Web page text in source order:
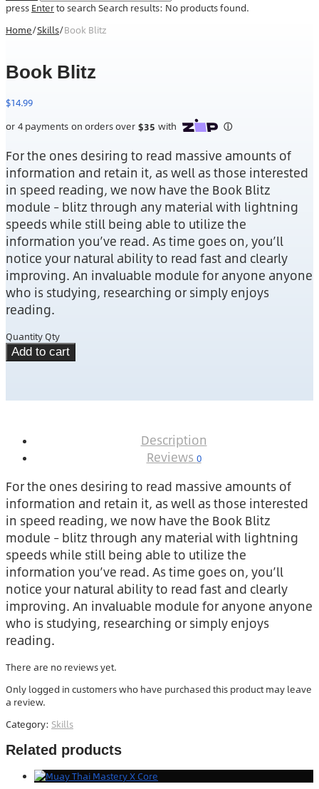
press Enterto search Search results: No products found.
Home/Skills/Book Blitz
Book Blitz
$14.99
For the ones desiring to read massive amounts of
information and retain it, as well as those interested
in speed reading, we now have the Book Blitz
module – blitz through any material with lightning
speeds while still being able to utilize the
information you’ve read. As time goes on, you’ll
notice your natural ability to read fast and clearly
improving. An invaluable module for anyone anyone
who is studying, researching or simply enjoys
reading.
Quantity Qty
Add to cart
Description
Reviews 0
For the ones desiring to read massive amounts of
information and retain it, as well as those interested
in speed reading, we now have the Book Blitz
module – blitz through any material with lightning
speeds while still being able to utilize the
information you’ve read. As time goes on, you’ll
notice your natural ability to read fast and clearly
improving. An invaluable module for anyone anyone
who is studying, researching or simply enjoys
reading.
There are no reviews yet.
Only logged in customers who have purchased this product may leave
a review.
Category: Skills
Related products